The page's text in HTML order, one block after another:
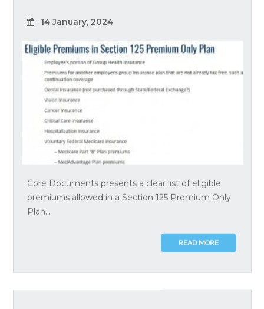
14 January, 2024
Core Documents presents a clear list of eligible
premiums allowed in a Section 125 Premium Only
Plan...
READ MORE